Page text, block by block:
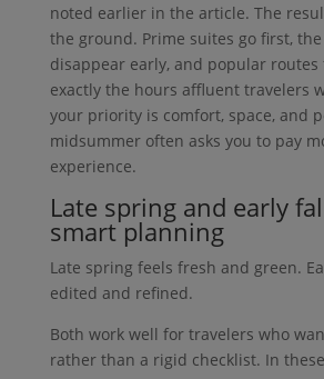
noted earlier in the article. The
the ground. Prime suites go first,
disappear early, and popular routes
exactly the hours affluent travelers
your priority is comfort, space, and
midsummer often asks you to pay
experience.
Late spring and early
smart planning
Late spring feels fresh and green.
edited and refined.
Both work well for travelers who
rather than a rigid checklist. In